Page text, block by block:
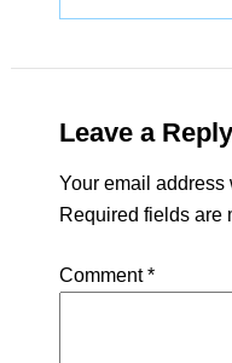
Leave a Reply
Your email
Required fields are
Comment*